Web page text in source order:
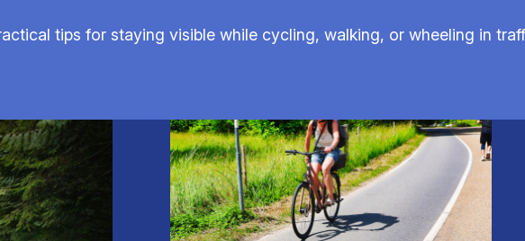
tips for staying visible while cycling, walking, or wheeling in